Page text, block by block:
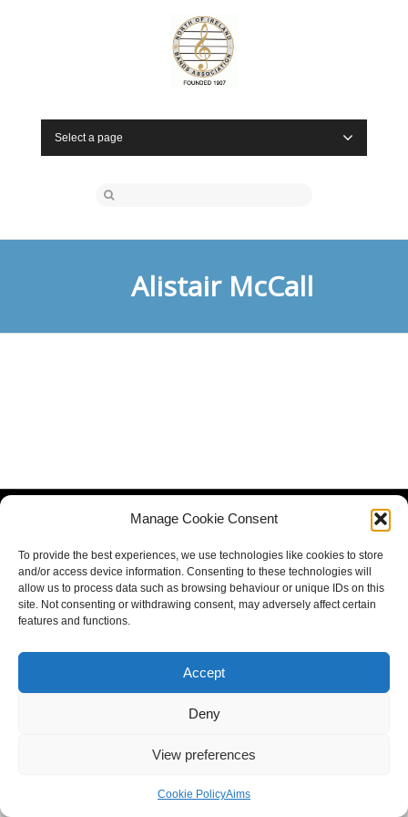
Manage Cookie Consent
To provide the best experiences, we use technologies like cookies to store
and/or access device information. Consenting to these technologies will
allow us to process data such as browsing behaviour or unique IDs on this
site. Not consenting or withdrawing consent, may adversely affect certain
features and functions.
Accept
Deny
View preferences
Cookie PolicyAims
Select a page
Alistair McCall